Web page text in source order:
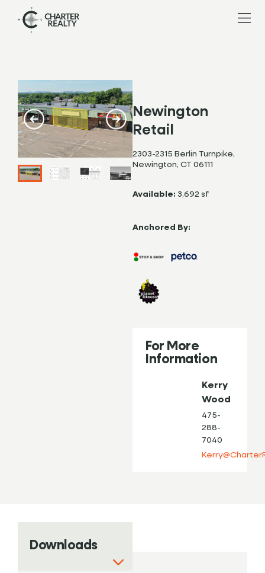
Newington
Retail
2303-2315 Berlin Turnpike,
Newington, CT 06111
Available: 3,692 sf
Anchored By:
For More
Information
Kerry
Wood
475-
288-
7040
Downloads